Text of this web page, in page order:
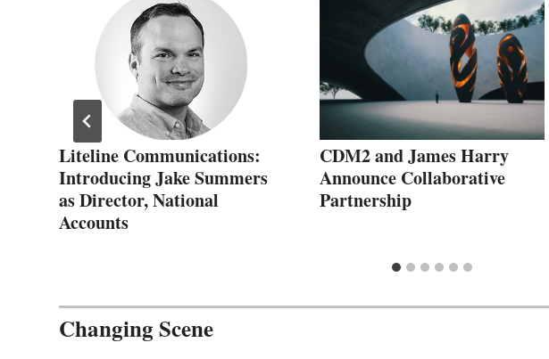
Liteline Communications:
Introducing Jake Summers
as Director, National
Accounts
CDM2 and James Harry
Announce Collaborative
Partnership
Changing Scene